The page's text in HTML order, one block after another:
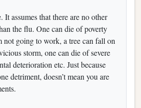
It assumes that there are no other
the flu. One can die of poverty
not going to work, a tree can fall on
storm, one can die of severe
deterioration etc. Just because
detriment, doesn’t mean you are